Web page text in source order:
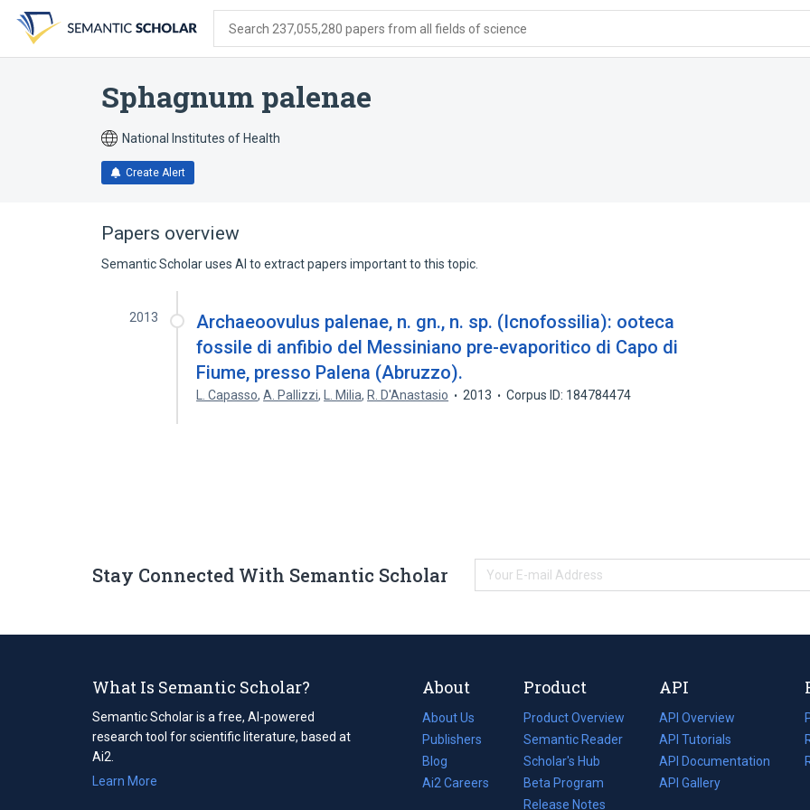
search
form
content
account
menu
Search 237,055,280 papers from all fields of science
Sphagnum palenae
National Institutes of Health
Create Alert
Papers overview
Semantic Scholar uses AI to extract papers important to this topic.
2013
Archaeoovulus palenae, n. gn., n. sp. (Icnofossilia): ooteca
fossile di anfibio del Messiniano pre-evaporitico di Capo di
Fiume, presso Palena (Abruzzo).
L. Capasso,A. Pallizzi, L. Milia, R. D'Anastasio 2013 Corpus ID: 184784474
Stay Connected With Semantic Scholar
What Is Semantic Scholar?
Semantic Scholar is a free, AI-powered
research tool for scientific literature, based at
Ai2.
Learn More
About
About Us
Publishers
Blog
(opens
in
Ai2 Careers
(opens
Product
Product Overview
Semantic Reader
Scholar's Hub
Beta Program
Release Notes
API
API Overview
API Tutorials
API Documentation
(opens
in
API Gallery